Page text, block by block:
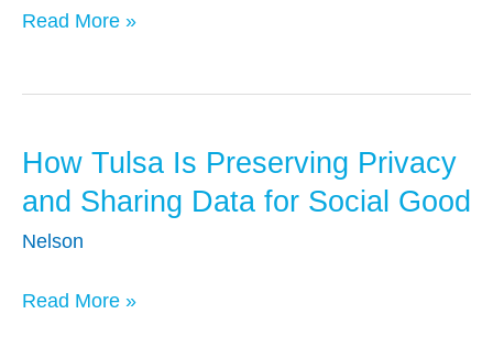
Young
for
Research
with
Administrative
Read More »
How Tulsa Is Preserving Privacy
and Sharing Data for Social Good
Nelson
How
Tulsa
Preserving
Read More »